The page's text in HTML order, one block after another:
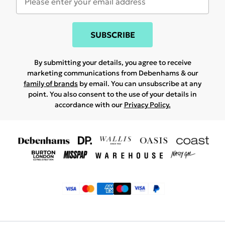
SUBSCRIBE
By submitting your details, you agree to receive
marketing communications from Debenhams & our
family of brands by email. You can unsubscribe at any
point. You also consent to the use of your details in
accordance with our Privacy Policy.